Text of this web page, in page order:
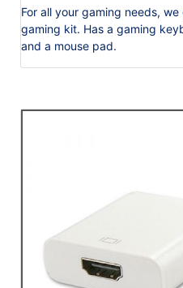
For all your gaming needs,
gaming kit. Has a gaming
and a mouse pad.